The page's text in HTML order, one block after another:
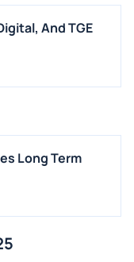
And TGE
Long Term